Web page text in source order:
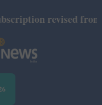
revised from July